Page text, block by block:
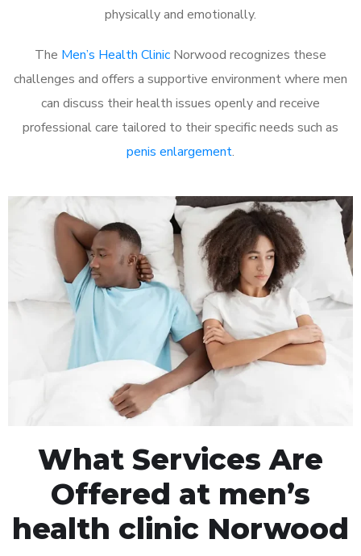
physically and emotionally.
The Men’s Health Clinic Norwood recognizes these
challenges and offers a supportive environment where men
can discuss their health issues openly and receive
professional care tailored to their specific needs such as
penis enlargement.
What Services Are
Offered at men’s
health clinic Norwood